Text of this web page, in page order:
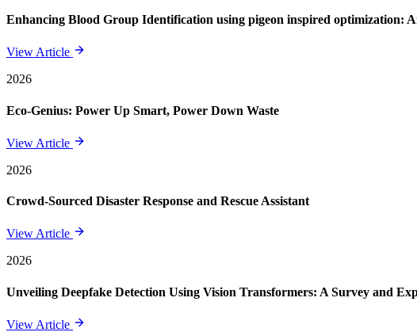
Enhancing Blood Group Identification using pigeon inspired optimization:
View Article
2026
Eco-Genius: Power Up Smart, Power Down Waste
View Article
2026
Crowd-Sourced Disaster Response and Rescue Assistant
View Article
2026
Unveiling Deepfake Detection Using Vision Transformers: A Survey and
View Article